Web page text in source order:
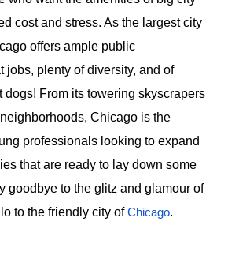
cost and stress. As the largest city
offers ample public
jobs, plenty of diversity, and of
dogs! From its towering skyscrapers
Chicago is the
professionals looking to expand
that are ready to lay down some
goodbye to the glitz and glamour of
to the friendly city ofChicago.